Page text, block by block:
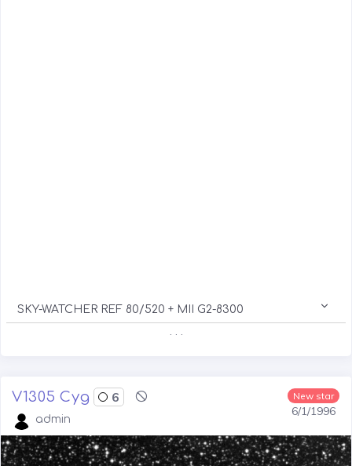
SKY-WATCHER REF 80/520 + MII G2-8300
New star
6/1/1996
V1305 Cyg 6
admin